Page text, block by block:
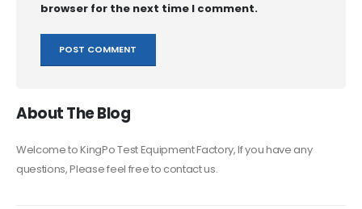
browser for the next time I comment.
About The Blog
Welcome to KingPo Test Equipment Factory, If you have any
questions, Please feel free to contact us.